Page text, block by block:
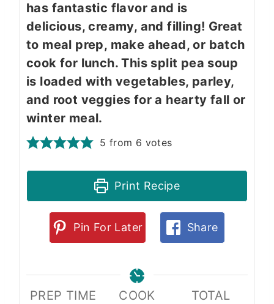
has fantastic flavor and is
delicious, creamy, and filling! Great
to meal prep, make ahead, or batch
cook for lunch. This split pea soup
is loaded with vegetables, parley,
and root veggies for a hearty fall or
winter meal.
5 from 6 votes
Print Recipe
Pin For Later Share
PREP TIME
COOK
TOTAL